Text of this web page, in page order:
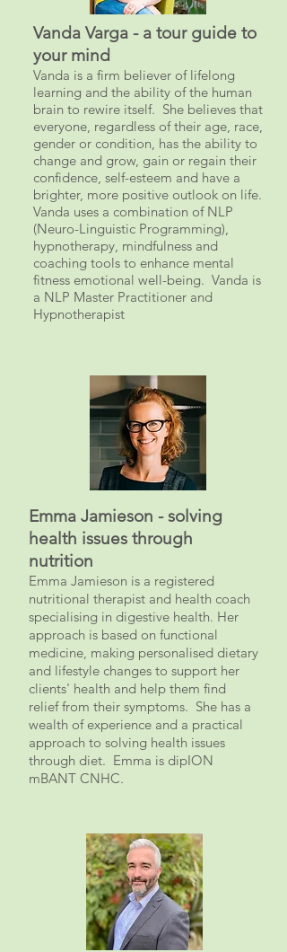
Vanda Varga - a tour guide to
your mind
Vanda is a firm believer of lifelong
learning and the ability of the human
brain to rewire itself. She believes that
everyone, regardless of their age, race,
gender or condition, has the ability to
change and grow, gain or regain their
confidence, self-esteem and have a
brighter, more positive outlook on life.
Vanda uses a combination of NLP
(Neuro-Linguistic Programming),
hypnotherapy, mindfulness and
coaching tools to enhance mental
fitness emotional well-being. Vanda is
a NLP Master Practitioner and
Hypnotherapist
Emma Jamieson - solving
health issues through
nutrition
Emma Jamieson is a registered
nutritional therapist and health coach
specialising in digestive health. Her
approach is based on functional
medicine, making personalised dietary
and lifestyle changes to support her
clients' health and help them find
relief from their symptoms. She has a
wealth of experience and a practical
approach to solving health issues
through diet. Emma is dipION
mBANT CNHC.